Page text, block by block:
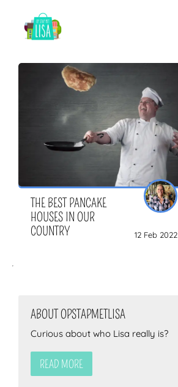
THE BEST PANCAKE
HOUSES IN OUR
COUNTRY
12 Feb 2022
ABOUT OPSTAPMETLISA
Curious about who Lisa really is?
READ MORE